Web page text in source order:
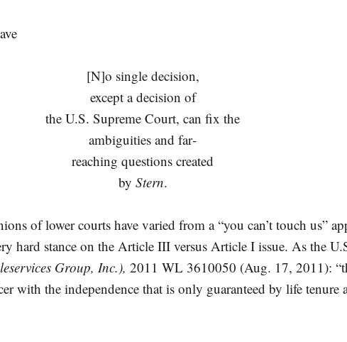
[N]o single decision,
except a decision of
the U.S. Supreme Court, can fix the
ambiguities and far‐
reaching questions created
by Stern.
of lower courts have varied from a “you can’t touch us”
hard stance on the Article III versus Article I issue. As the
Group, Inc.), 2011 WL 3610050 (Aug. 17, 2011):
with the independence that is only guaranteed by life tenure